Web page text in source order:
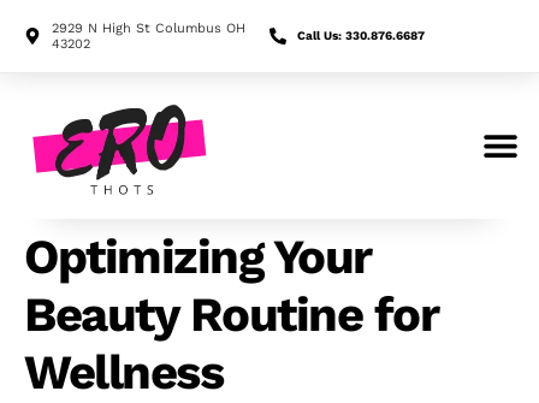
2929 N High St Columbus OH
43202
Call Us: 330.876.6687
Optimizing Your
Beauty Routine for
Wellness